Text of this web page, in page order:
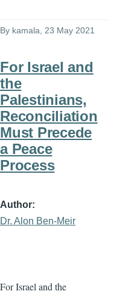
By kamala, 23 May 2021
For Israel and
the
Palestinians,
Reconciliation
Must Precede
a Peace
Process
Author
Dr. Alon Ben-Meir
For Israel and the